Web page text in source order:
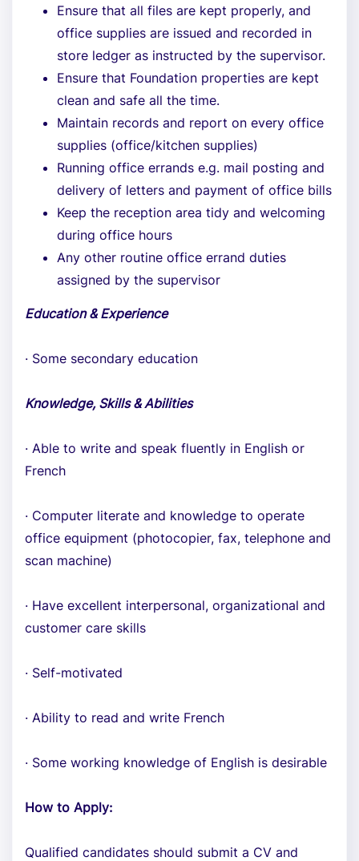
Ensure that all files are kept properly, and
office supplies are issued and recorded in
store ledger as instructed by the supervisor.
Ensure that Foundation properties are kept
clean and safe all the time.
Maintain records and report on every office
supplies (office/kitchen supplies)
Running office errands e.g. mail posting and
delivery of letters and payment of office bills
Keep the reception area tidy and welcoming
during office hours
Any other routine office errand duties
assigned by the supervisor
Education & Experience
· Some secondary education
Knowledge, Skills & Abilities
· Able to write and speak fluently in English or
French
· Computer literate and knowledge to operate
office equipment (photocopier, fax, telephone and
scan machine)
· Have excellent interpersonal, organizational and
customer care skills
· Self-motivated
· Ability to read and write French
· Some working knowledge of English is desirable
How to Apply:
Qualified candidates should submit a CV and